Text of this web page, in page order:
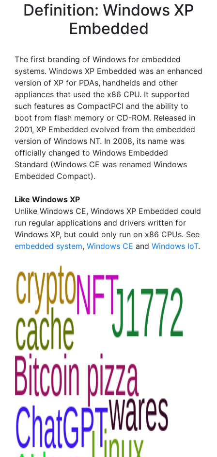
Definition: Windows XP
Embedded
The first branding of Windows for embedded
systems. Windows XP Embedded was an enhanced
version of XP for PDAs, handhelds and other
appliances that used the x86 CPU. It supported
such features as CompactPCI and the ability to
boot from flash memory or CD-ROM. Released in
2001, XP Embedded evolved from the embedded
version of Windows NT. In 2008, its name was
officially changed to Windows Embedded
Standard (Windows CE was renamed Windows
Embedded Compact).
Like Windows XP
Unlike Windows CE, Windows XP Embedded could
run regular applications and drivers written for
Windows XP, but could only run on x86 CPUs. See
embedded system, Windows CE and Windows IoT.